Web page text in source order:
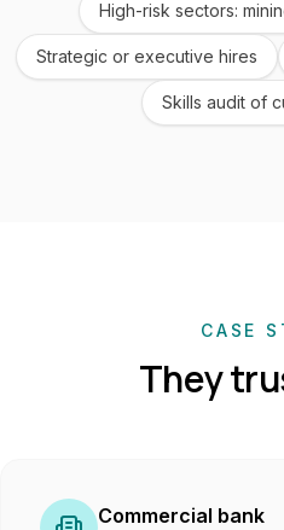
High-risk sectors:
Strategic or executive hires
Skills audit of
CASE
They
Commercial bank